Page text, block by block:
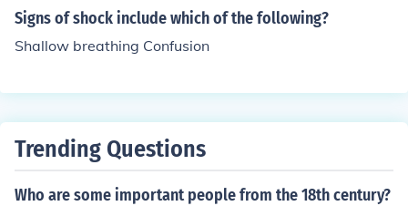
Signs of shock include which of the following?
Shallow breathing Confusion
Trending Questions
Who are some important people from the 18th century?